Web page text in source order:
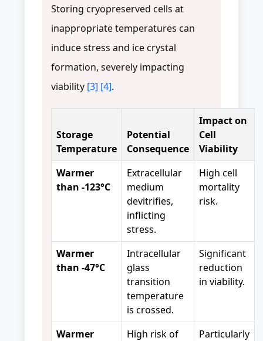
Storing cryopreserved cells at
inappropriate temperatures can
induce stress and ice crystal
formation, severely impacting
viability [3] [4].
Storage
Temperature
Potential
Consequence
Impact on
Cell
Viability
Warmer
than -123°C
Extracellular
medium
devitrifies,
inflicting
stress.
High cell
mortality
risk.
Warmer
than -47°C
Intracellular
glass
transition
temperature
is crossed.
Significant
reduction
in viability.
Warmer
High risk of
Particularly